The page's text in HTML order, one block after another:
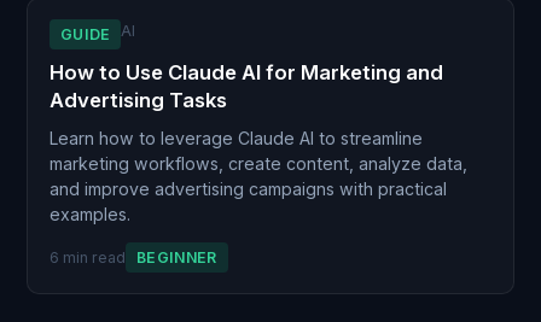
GUIDE AI
How to Use Claude AI for Marketing and
Advertising Tasks
Learn how to leverage Claude AI to streamline
marketing workflows, create content, analyze data,
and improve advertising campaigns with practical
examples.
6 min read BEGINNER